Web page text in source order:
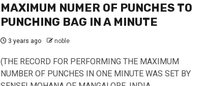
MAXIMUM NUMER OF PUNCHES TO
PUNCHING BAG IN A MINUTE
3 years ago noble
(THE RECORD FOR PERFORMING THE MAXIMUM
NUMBER OF PUNCHES IN ONE MINUTE WAS SET BY